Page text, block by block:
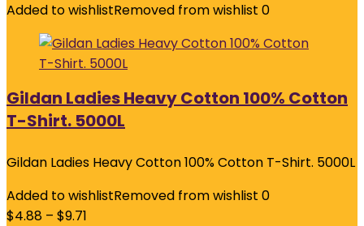
Added to wishlistRemoved from wishlist 0
Gildan Ladies Heavy Cotton 100% Cotton
T-Shirt. 5000L
Gildan Ladies Heavy Cotton 100% Cotton T-Shirt. 5000L
Added to wishlistRemoved from wishlist 0
$4.88 – $9.71